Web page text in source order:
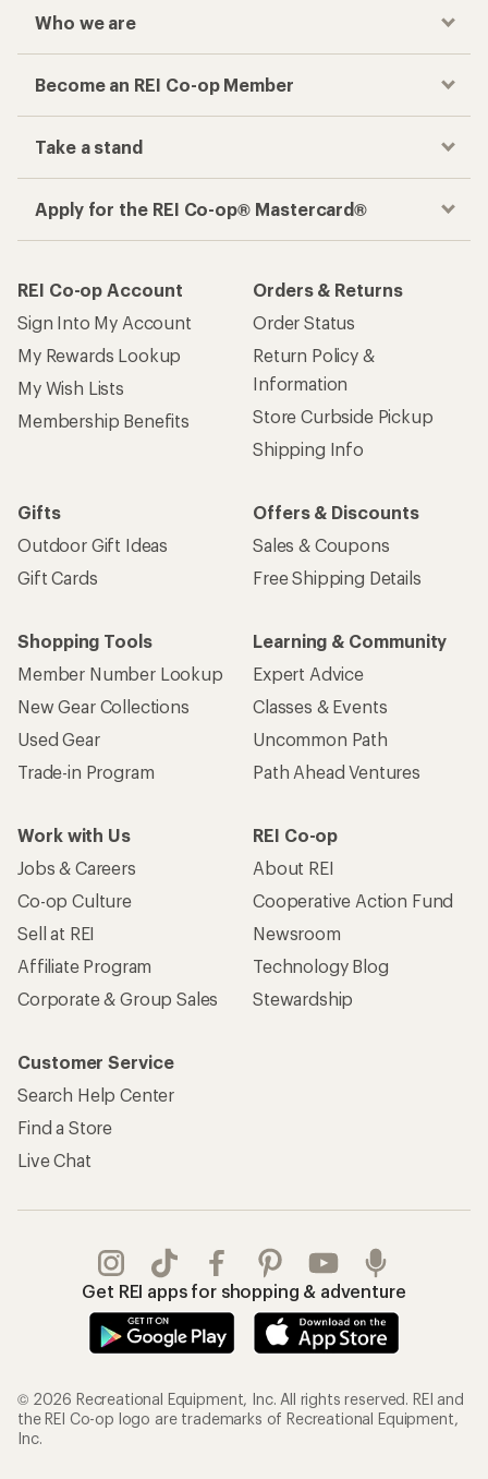
Who we are
Become an REI Co-op Member
Take a stand
Apply for the REI Co-op® Mastercard®
REI Co-op Account
Sign Into My Account
My Rewards Lookup
My Wish Lists
Membership Benefits
Orders & Returns
Order Status
Return Policy &
Information
Store Curbside Pickup
Shipping Info
Gifts
Outdoor Gift Ideas
Gift Cards
Offers & Discounts
Sales & Coupons
Free Shipping Details
Shopping Tools
Member Number Lookup
New Gear Collections
Used Gear
Trade-in Program
Learning & Community
Expert Advice
Classes & Events
Uncommon Path
Path Ahead Ventures
Work with Us
Jobs & Careers
Co-op Culture
Sell at REI
Affiliate Program
Corporate & Group Sales
REI Co-op
About REI
Cooperative Action Fund
Newsroom
Technology Blog
Stewardship
Customer Service
Search Help Center
Find a Store
Live Chat
Get REI apps for shopping & adventure
© 2026 Recreational Equipment, Inc. All rights reserved. REI and
the REI Co-op logo are trademarks of Recreational Equipment,
Inc.